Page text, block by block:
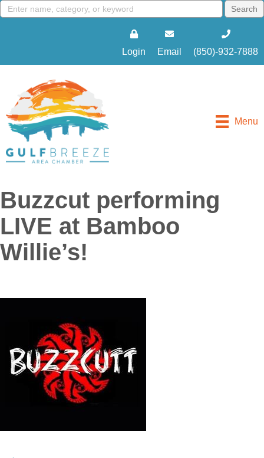
Login Email (850)-932-7888
Menu
Buzzcut performing
LIVE at Bamboo
Willie’s!